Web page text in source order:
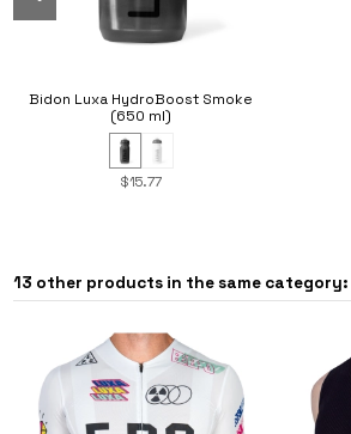
Bidon Luxa HydroBoost Smoke
(650 ml)
$15.77
13 other products in the same category: